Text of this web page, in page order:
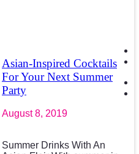
Asian-Inspired Cocktails
For Your Next Summer
Party
August 8, 2019
Summer Drinks With An